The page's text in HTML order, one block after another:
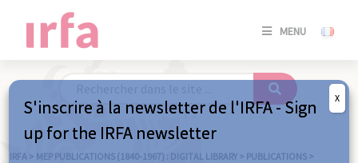
MENU
SE
/
IRFA > MEP PUBLICATIONS (1840-1967) : DIGITAL LIBRARY > PUBLICATIONS >
S'inscrire à la newsletter de l'IRFA - Sign
up for the IRFA newsletter
X